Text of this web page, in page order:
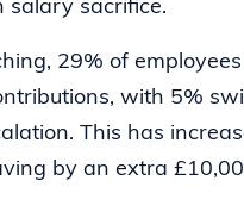
salary sacrifice.
29% of
with 5%
This has
by an extra